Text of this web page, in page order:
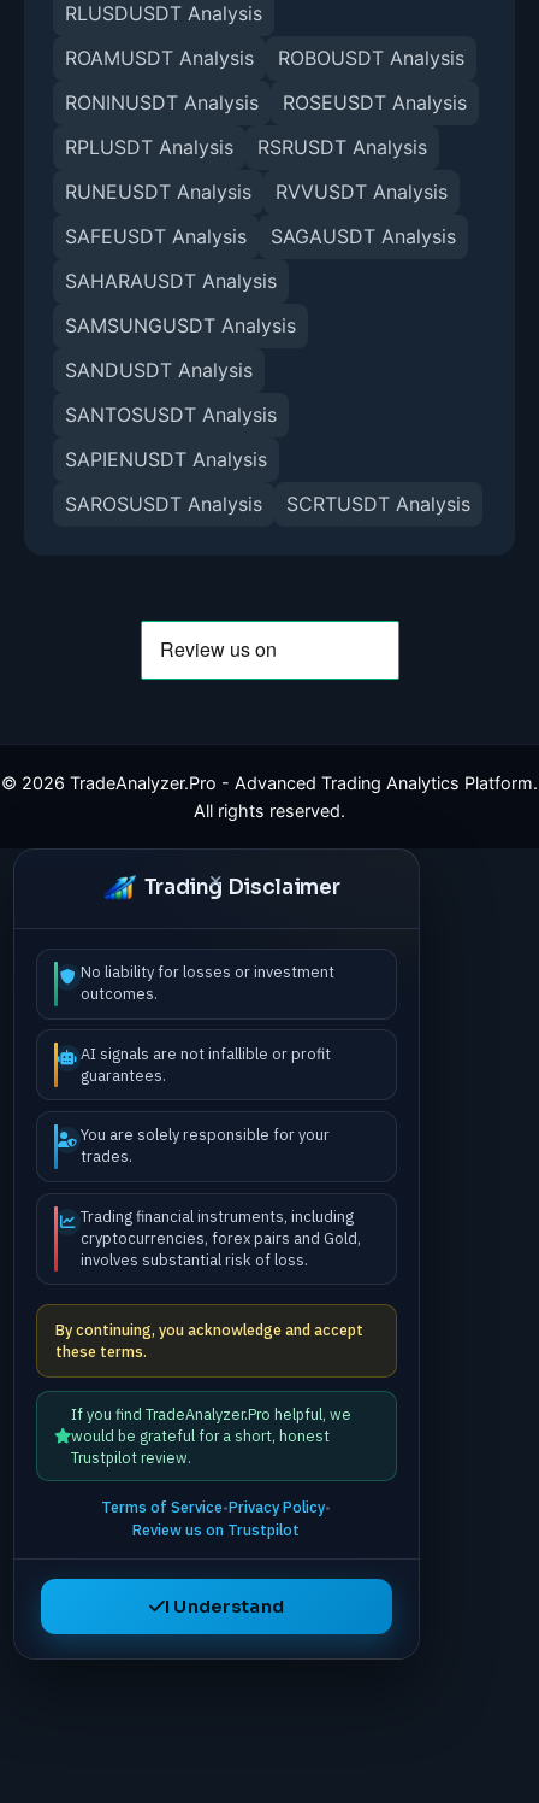
RLUSDUSDT Analysis
ROAMUSDT Analysis
ROBOUSDT Analysis
RONINUSDT Analysis
ROSEUSDT Analysis
RPLUSDT Analysis
RSRUSDT Analysis
RUNEUSDT Analysis
RVVUSDT Analysis
SAFEUSDT Analysis
SAGAUSDT Analysis
SAHARAUSDT Analysis
SAMSUNGUSDT Analysis
SANDUSDT Analysis
SANTOSUSDT Analysis
SAPIENUSDT Analysis
SAROSUSDT Analysis
SCRTUSDT Analysis
© 2026 TradeAnalyzer.Pro - Advanced Trading Analytics Platform.
All rights reserved.
Trading Disclaimer
No liability for losses or investment
outcomes.
AI signals are not infallible or profit
guarantees.
You are solely responsible for your
trades.
Trading financial instruments, including
cryptocurrencies, forex pairs and Gold,
involves substantial risk of loss.
By continuing, you acknowledge and accept
these terms.
If you find TradeAnalyzer.Pro helpful, we
would be grateful for a short, honest
Trustpilot review.
Terms of Service•Privacy Policy•
Review us on Trustpilot
I Understand